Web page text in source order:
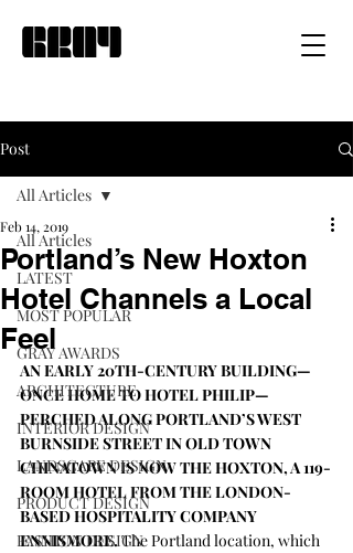
Post
All Articles
LATEST
MOST POPULAR
GRAY AWARDS
ARCHITECTURE
INTERIOR DESIGN
LANDSCAPE DESIGN
PRODUCT DESIGN
FASHION DESIGN
All Articles
Portland’s New Hoxton
Hotel Channels a Local
Feel
Feb 14, 2019
AN EARLY 20TH-CENTURY BUILDING—
ONCE HOME TO HOTEL PHILIP—
PERCHED ALONG PORTLAND’S WEST
BURNSIDE STREET IN OLD TOWN
CHINATOWN IS NOW THE HOXTON, A 119-
ROOM HOTEL FROM THE LONDON-
BASED HOSPITALITY COMPANY
ENNISMORE. The Portland location, which